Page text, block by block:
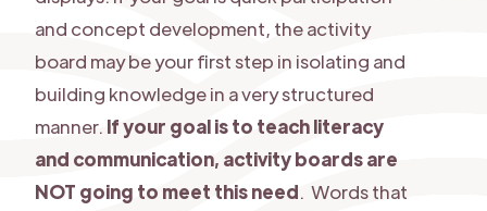
and concept development, the activity
board may be your first step in isolating and
building knowledge in a very structured
manner. If your goal is to teach literacy
and communication, activity boards are
NOT going to meet this need. Words that